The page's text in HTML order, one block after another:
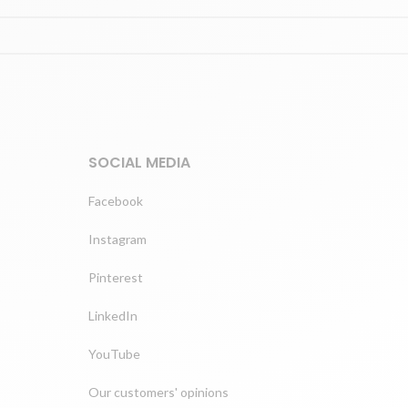
SOCIAL MEDIA
Facebook
Instagram
Pinterest
LinkedIn
YouTube
Our customers' opinions